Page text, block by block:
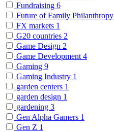
Fundraising 6
Future of Family Philanthropy
FX markets 1
G20 countries 2
Game Design 2
Game Development 4
Gaming 9
Gaming Industry 1
garden centers 1
garden design 1
gardening 3
Gen Alpha Gamers 1
Gen Z 1